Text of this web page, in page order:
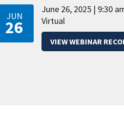
JUN
26
June 26, 2025 9:30
Virtual
VIEW WEBINAR